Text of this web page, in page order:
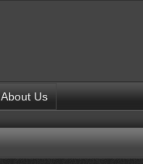
About Us